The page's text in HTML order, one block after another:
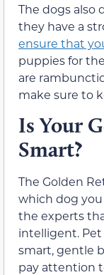
The dogs also
they have a
ensure that
puppies for
are
make sure to
Is Your
Smart?
The Golden
which dog you
the experts
intelligent. Pet
smart, gentle
pay attention